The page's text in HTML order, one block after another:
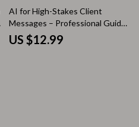
AI for High-Stakes Client
Messages – Professional Guide
for ai help for urgent client
message phrasing, Clear Tone,
US $12.99